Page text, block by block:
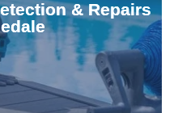
& Repairs
your pool if left
leak detection
promptly locate and
costly damage and